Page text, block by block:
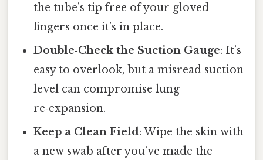
the tube’s tip free of your gloved
fingers once it’s in place.
Double‑Check the Suction Gauge: It’s
easy to overlook, but a misread suction
level can compromise lung
re‑expansion.
Keep a Clean Field: Wipe the skin with
a new swab after you’ve made the